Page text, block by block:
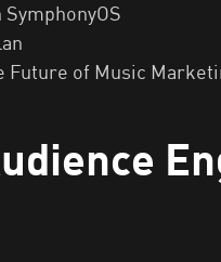
Future of Music